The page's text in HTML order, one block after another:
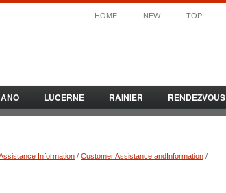
HOME NEW TOP
LUCERNE RAINIER RENDEZVOUS
Information / Customer Assistance andInformation /